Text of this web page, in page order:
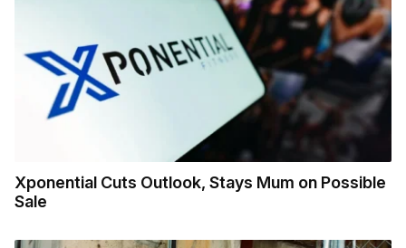
Xponential Cuts Outlook, Stays Mum on Possible
Sale